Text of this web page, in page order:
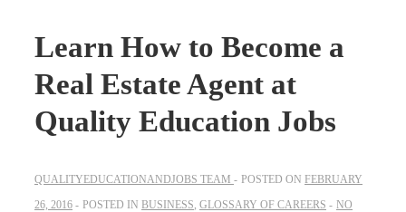
Learn How to Become a
Real Estate Agent at
Quality Education Jobs
QUALITYEDUCATIONANDJOBS TEAM POSTED ON FEBRUARY
26, 2016
POSTED IN BUSINESS GLOSSARY OF CAREERS
NO